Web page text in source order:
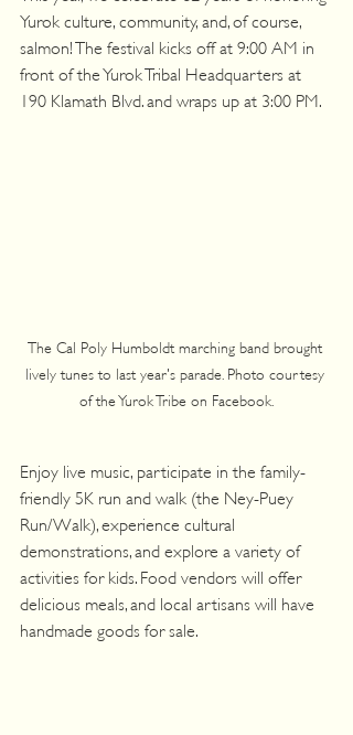
Yurok culture, community, and, of course,
salmon! The festival kicks off at 9:00 AM in
front of the Yurok Tribal Headquarters at
190 Klamath Blvd. and wraps up at 3:00 PM.
The Cal Poly Humboldt marching band brought
lively tunes to last year's parade. Photo courtesy
of the Yurok Tribe on Facebook.
Enjoy live music, participate in the family-
friendly 5K run and walk (the Ney-Puey
Run/Walk), experience cultural
demonstrations, and explore a variety of
activities for kids. Food vendors will offer
delicious meals, and local artisans will have
handmade goods for sale.